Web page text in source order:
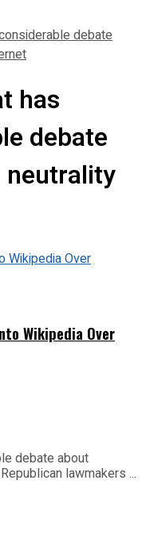
debate
has
debate
Wikipedia Over
debate about
lawmakers ...